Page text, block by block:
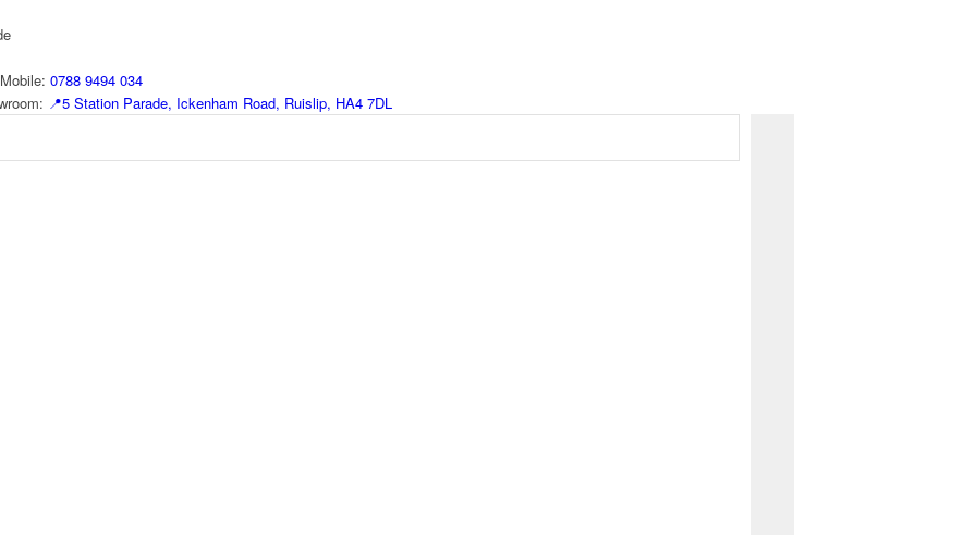
Mobile: 0788 9494 034
📍5 Station Parade, Ickenham Road, Ruislip, HA4 7DL